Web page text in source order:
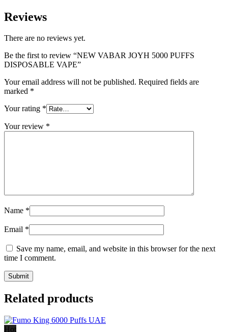
Reviews
There are no reviews yet.
Be the first to review “NEW VABAR JOYH 5000 PUFFS
DISPOSABLE VAPE”
Your email address will not be published. Required fields are
marked *
Your rating *
Your review *
Name *
Email *
Save my name, email, and website in this browser for the next
time I comment.
Related products
Hot